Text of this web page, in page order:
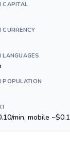
CAPITAL
LANGUAGES
POPULATION
min, mobile